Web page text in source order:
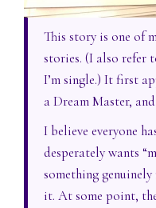
This story is one of
stories. (I also refer
I’m single.) It first
a Dream Master,
I believe everyone
desperately wants
something
it. At some point,